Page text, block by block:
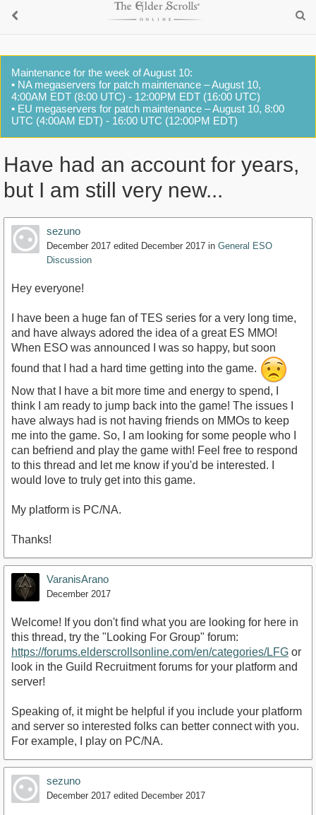
Maintenance for the week of August 10:
• NA megaservers for patch maintenance – August 10,
4:00AM EDT (8:00 UTC) - 12:00PM EDT (16:00 UTC)
• EU megaservers for patch maintenance – August 10, 8:00
UTC (4:00AM EDT) - 16:00 UTC (12:00PM EDT)
Have had an account for years,
but I am still very new...
sezuno
December 2017 edited December 2017 in General ESO
Discussion
Hey everyone!
I have been a huge fan of TES series for a very long time,
and have always adored the idea of a great ES MMO!
When ESO was announced I was so happy, but soon
found that I had a hard time getting into the game.
Now that I have a bit more time and energy to spend, I
think I am ready to jump back into the game! The issues I
have always had is not having friends on MMOs to keep
me into the game. So, I am looking for some people who I
can befriend and play the game with! Feel free to respond
to this thread and let me know if you'd be interested. I
would love to truly get into this game.
My platform is PC/NA.
Thanks!
VaranisArano
December 2017
Welcome! If you don't find what you are looking for here in
this thread, try the "Looking For Group" forum:
https://forums.elderscrollsonline.com/en/categories/LFG or
look in the Guild Recruitment forums for your platform and
server!
Speaking of, it might be helpful if you include your platform
and server so interested folks can better connect with you.
For example, I play on PC/NA.
sezuno
December 2017 edited December 2017